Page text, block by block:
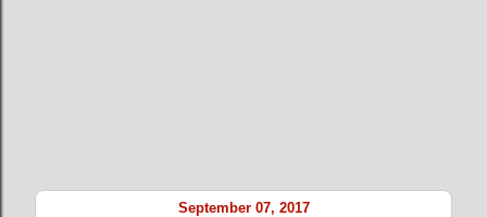
September 07, 2017